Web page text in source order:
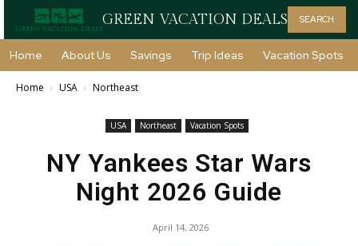
GREEN VACATION DEALS SEARCH
Home About Us Savings Trip Ideas Vacation Spots
Home USA Northeast
USA Northeast Vacation Spots
NY Yankees Star Wars
Night 2026 Guide
April 14, 2026